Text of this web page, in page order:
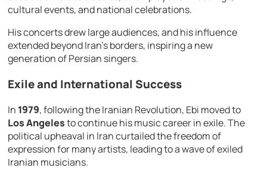
cultural events, and national celebrations.
His concerts drew large audiences, and his influence
extended beyond Iran’s borders, inspiring a new
generation of Persian singers.
Exile and International Success
In 1979, following the Iranian Revolution, Ebi moved to
Los Angelesto continue his music career in exile. The
political upheaval in Iran curtailed the freedom of
expression for many artists, leading to a wave of exiled
Iranian musicians.